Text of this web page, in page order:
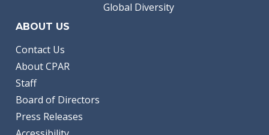
Global Diversity
ABOUT US
Contact Us
About CPAR
Staff
Board of Directors
Press Releases